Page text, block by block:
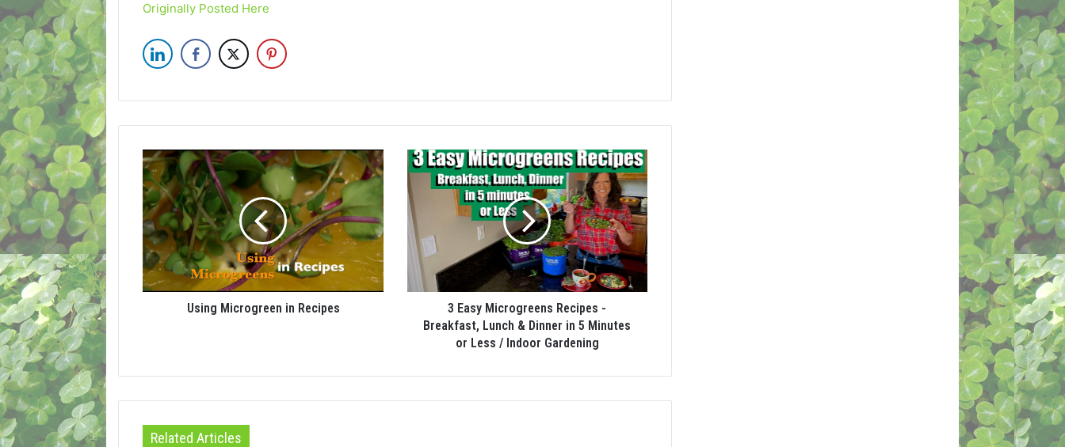
Originally Posted Here
Using Microgreen in Recipes
3 Easy Microgreens Recipes -
Breakfast, Lunch & Dinner in 5 Minutes
or Less / Indoor Gardening
Related Articles